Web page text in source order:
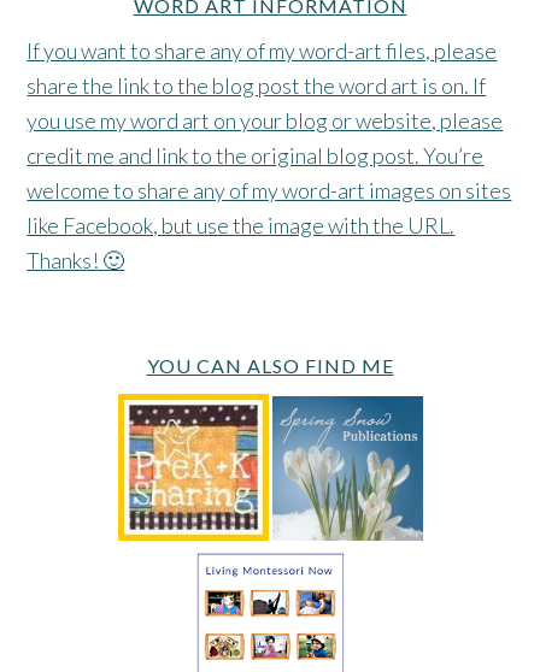
WORD ART INFORMATION
If you want to share any of my word-art files, please
share the link to the blog post the word art is on. If
you use my word art on your blog or website, please
credit me and link to the original blog post. You’re
welcome to share any of my word-art images on sites
like Facebook, but use the image with the URL.
Thanks! 🙂
YOU CAN ALSO FIND ME